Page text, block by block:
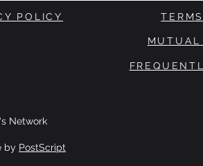
POLICY
MUTUAL
Network
by PostScript